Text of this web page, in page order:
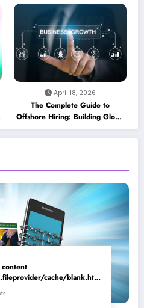
App Caching Mechanisms
cache/blank.html
April 18, 2026
The Complete Guide to
Offshore Hiring: Building Global
Teams for Business Growth
content
cache/blank.html